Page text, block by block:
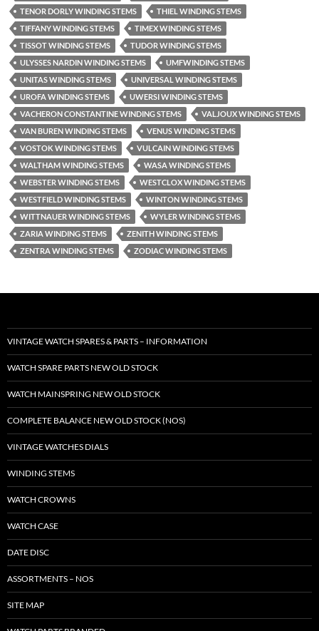
TENOR DORLY WINDING STEMS
THIEL WINDING STEMS
TIFFANY WINDING STEMS
TIMEX WINDING STEMS
TISSOT WINDING STEMS
TUDOR WINDING STEMS
ULYSSES NARDIN WINDING STEMS
UMFWINDING STEMS
UNITAS WINDING STEMS
UNIVERSAL WINDING STEMS
UROFA WINDING STEMS
UWERSI WINDING STEMS
VACHERON CONSTANTINE WINDING STEMS
VALJOUX WINDING STEMS
VAN BUREN WINDING STEMS
VENUS WINDING STEMS
VOSTOK WINDING STEMS
VULCAIN WINDING STEMS
WALTHAM WINDING STEMS
WASA WINDING STEMS
WEBSTER WINDING STEMS
WESTCLOX WINDING STEMS
WESTFIELD WINDING STEMS
WINTON WINDING STEMS
WITTNAUER WINDING STEMS
WYLER WINDING STEMS
ZARIA WINDING STEMS
ZENITH WINDING STEMS
ZENTRA WINDING STEMS
ZODIAC WINDING STEMS
VINTAGE WATCH SPARES & PARTS – INFORMATION
WATCH SPARE PARTS NEW OLD STOCK
WATCH MAINSPRING NEW OLD STOCK
COMPLETE BALANCE NEW OLD STOCK (NOS)
VINTAGE WATCHES DIALS
WINDING STEMS
WATCH CROWNS
WATCH CASE
DATE DISC
ASSORTMENTS – NOS
SITE MAP